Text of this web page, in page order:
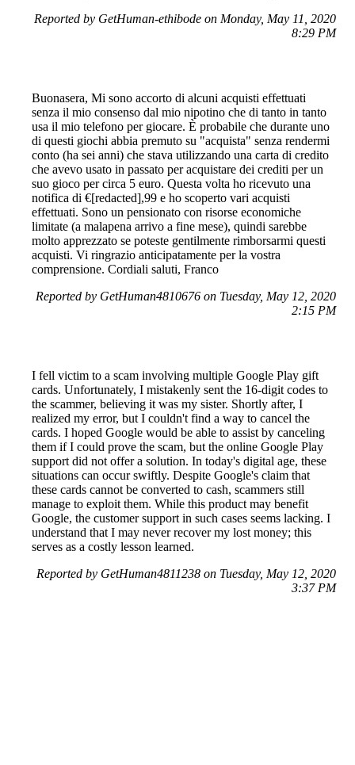
Reported by GetHuman-ethibode on Monday, May 11, 2020
8:29 PM
Buonasera, Mi sono accorto di alcuni acquisti effettuati
senza il mio consenso dal mio nipotino che di tanto in tanto
usa il mio telefono per giocare. È probabile che durante uno
di questi giochi abbia premuto su "acquista" senza rendermi
conto (ha sei anni) che stava utilizzando una carta di credito
che avevo usato in passato per acquistare dei crediti per un
suo gioco per circa 5 euro. Questa volta ho ricevuto una
notifica di €[redacted],99 e ho scoperto vari acquisti
effettuati. Sono un pensionato con risorse economiche
limitate (a malapena arrivo a fine mese), quindi sarebbe
molto apprezzato se poteste gentilmente rimborsarmi questi
acquisti. Vi ringrazio anticipatamente per la vostra
comprensione. Cordiali saluti, Franco
Reported by GetHuman4810676 on Tuesday, May 12, 2020
2:15 PM
I fell victim to a scam involving multiple Google Play gift
cards. Unfortunately, I mistakenly sent the 16-digit codes to
the scammer, believing it was my sister. Shortly after, I
realized my error, but I couldn't find a way to cancel the
cards. I hoped Google would be able to assist by canceling
them if I could prove the scam, but the online Google Play
support did not offer a solution. In today's digital age, these
situations can occur swiftly. Despite Google's claim that
these cards cannot be converted to cash, scammers still
manage to exploit them. While this product may benefit
Google, the customer support in such cases seems lacking. I
understand that I may never recover my lost money; this
serves as a costly lesson learned.
Reported by GetHuman4811238 on Tuesday, May 12, 2020
3:37 PM